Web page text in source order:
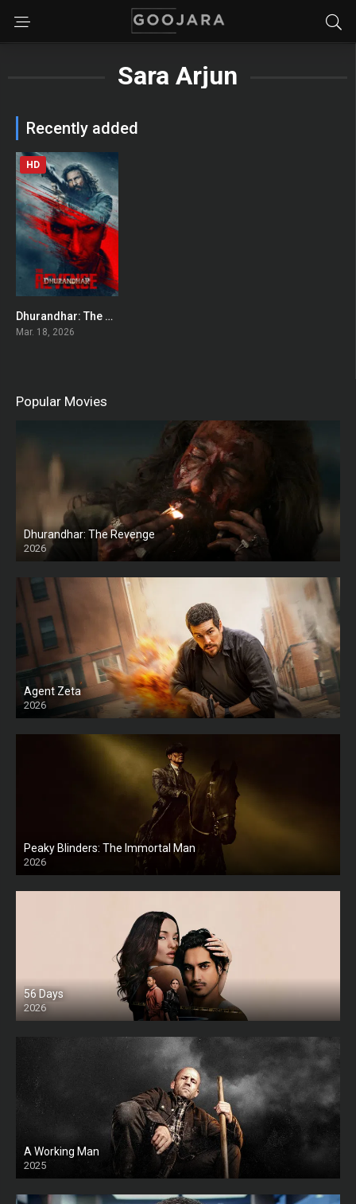
Sara Arjun
Recently added
0
HD
Dhurandhar: The Revenge
Mar. 18, 2026
Popular Movies
Dhurandhar: The Revenge
2026
HD
Agent Zeta
2026
HD
Peaky Blinders: The Immortal Man
2026
HD
56 Days
2026
A Working Man
2025
HD